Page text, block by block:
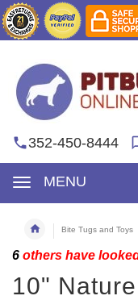
352-450-8444
MENU
Bite Tugs and Toys
6 others have
10"